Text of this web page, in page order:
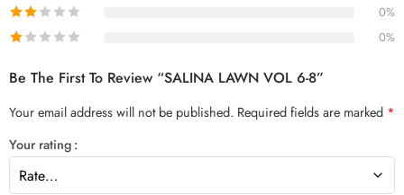
0%
0%
Be The First To Review “SALINA LAWN VOL 6-8”
Your email address will not be published. Required fields are marked *
Your rating